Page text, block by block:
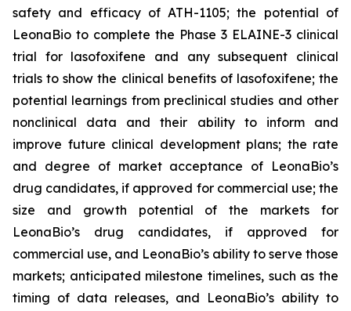
safety and efficacy of ATH-1105; the potential of
LeonaBio to complete the Phase 3 ELAINE-3 clinical
trial for lasofoxifene and any subsequent clinical
trials to show the clinical benefits of lasofoxifene; the
potential learnings from preclinical studies and other
nonclinical data and their ability to inform and
improve future clinical development plans; the rate
and degree of market acceptance of LeonaBio’s
drug candidates, if approved for commercial use; the
size and growth potential of the markets for
LeonaBio’s drug candidates, if approved for
commercial use, and LeonaBio’s ability to serve those
markets; anticipated milestone timelines, such as the
timing of data releases, and LeonaBio’s ability to